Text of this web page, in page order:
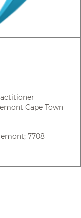
Cape Town
7708